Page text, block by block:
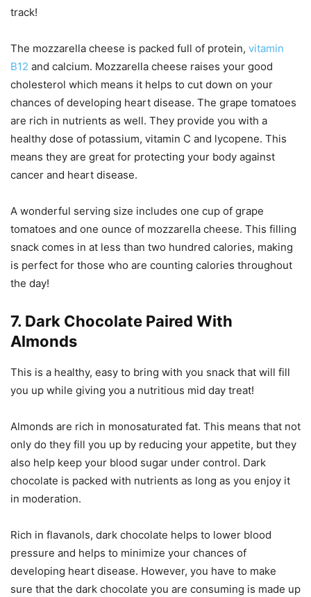
track!
The mozzarella cheese is packed full of protein, vitamin
B12 and calcium. Mozzarella cheese raises your good
cholesterol which means it helps to cut down on your
chances of developing heart disease. The grape tomatoes
are rich in nutrients as well. They provide you with a
healthy dose of potassium, vitamin C and lycopene. This
means they are great for protecting your body against
cancer and heart disease.
A wonderful serving size includes one cup of grape
tomatoes and one ounce of mozzarella cheese. This filling
snack comes in at less than two hundred calories, making
is perfect for those who are counting calories throughout
the day!
7. Dark Chocolate Paired With
Almonds
This is a healthy, easy to bring with you snack that will fill
you up while giving you a nutritious mid day treat!
Almonds are rich in monosaturated fat. This means that not
only do they fill you up by reducing your appetite, but they
also help keep your blood sugar under control. Dark
chocolate is packed with nutrients as long as you enjoy it
in moderation.
Rich in flavanols, dark chocolate helps to lower blood
pressure and helps to minimize your chances of
developing heart disease. However, you have to make
sure that the dark chocolate you are consuming is made up